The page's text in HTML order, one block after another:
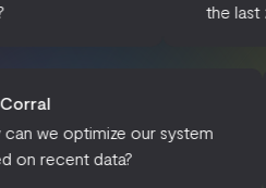
the last 24 hours?
How can we optimize our
based on recent data?